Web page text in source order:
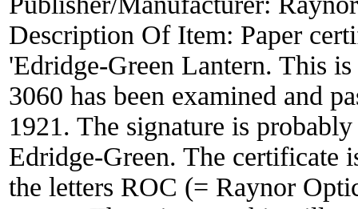
Description Of Item: Paper
'Edridge-Green Lantern. This
3060 has been examined and
1921. The signature is
Edridge-Green. The certificate
the letters ROC (= Raynor